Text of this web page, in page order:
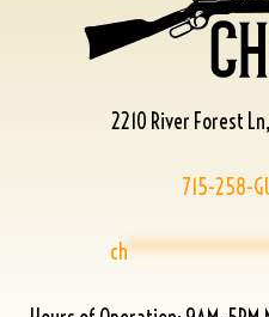
2210 River Forest
715-258-
ch